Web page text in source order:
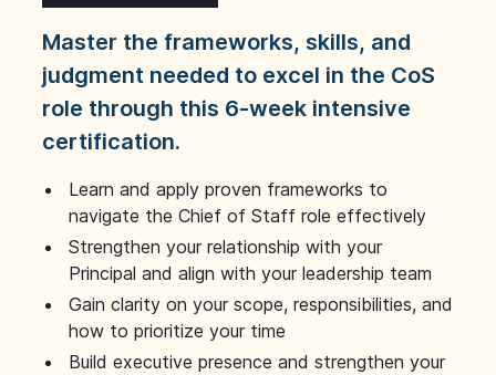
Master the frameworks, skills, and
judgment needed to excel in the CoS
role through this 6-week intensive
certification.
Learn and apply proven frameworks to
navigate the Chief of Staff role effectively
Strengthen your relationship with your
Principal and align with your leadership team
Gain clarity on your scope, responsibilities, and
how to prioritize your time
Build executive presence and strengthen your